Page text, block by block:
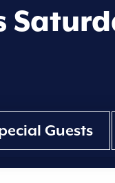
Guests